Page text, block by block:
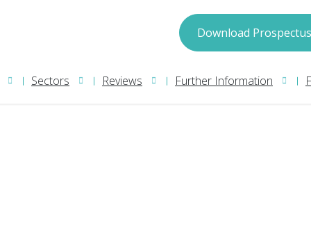
Download Prospectus
Sectors Reviews Further Information